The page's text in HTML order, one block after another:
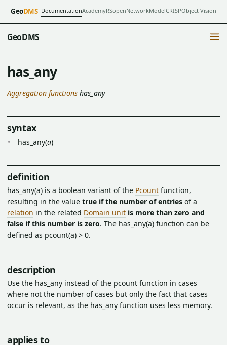
GeoDMS DocumentationAcademyRSopenNetworkModelCRISPObject Vision
GeoDMS
has_any
Aggregation functions has_any
syntax
has_any(a)
definition
has_any(a) is a boolean variant of the Pcount function,
resulting in the value true if the number of entries of a
relation in the related Domain unit is more than zero and
false if this number is zero. The has_any(a) function can be
defined as pcount(a) > 0.
description
Use the has_any instead of the pcount function in cases
where not the number of cases but only the fact that cases
occur is relevant, as the has_any function uses less memory.
applies to